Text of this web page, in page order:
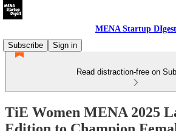
MENA Startup DIgest
Subscribe
Sign in
Read distraction-free on
TiE Women MENA 2025